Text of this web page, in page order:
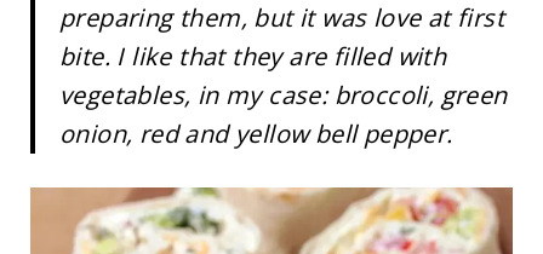
preparing them, but it was love at first
bite. I like that they are filled with
vegetables, in my case: broccoli, green
onion, red and yellow bell pepper.